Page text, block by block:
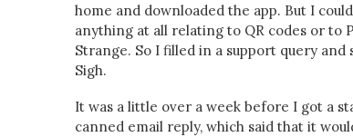
home and downloaded the app. But I
anything at all relating to QR codes or to
Strange. So I filled in a support query and
Sigh.
It was a little over a week before I got a
canned email reply, which said that it